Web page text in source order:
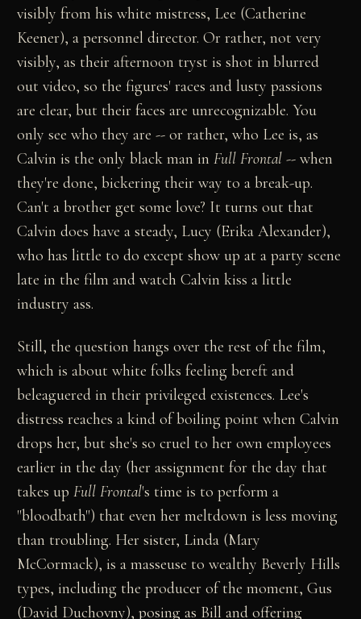
visibly from his white mistress, Lee (Catherine
Keener), a personnel director. Or rather, not very
visibly, as their afternoon tryst is shot in blurred
out video, so the figures' races and lusty passions
are clear, but their faces are unrecognizable. You
only see who they are -- or rather, who Lee is, as
Calvin is the only black man inFull Frontal -- when
they're done, bickering their way to a break-up.
Can't a brother get some love? It turns out that
Calvin does have a steady, Lucy (Erika Alexander),
who has little to do except show up at a party scene
late in the film and watch Calvin kiss a little
industry ass.
Still, the question hangs over the rest of the film,
which is about white folks feeling bereft and
beleaguered in their privileged existences. Lee's
distress reaches a kind of boiling point when Calvin
drops her, but she's so cruel to her own employees
earlier in the day (her assignment for the day that
takes upFull Frontal's time is to perform a
"bloodbath") that even her meltdown is less moving
than troubling. Her sister, Linda (Mary
McCormack), is a masseuse to wealthy Beverly Hills
types, including the producer of the moment, Gus
(David Duchovny), posing as Bill and offering